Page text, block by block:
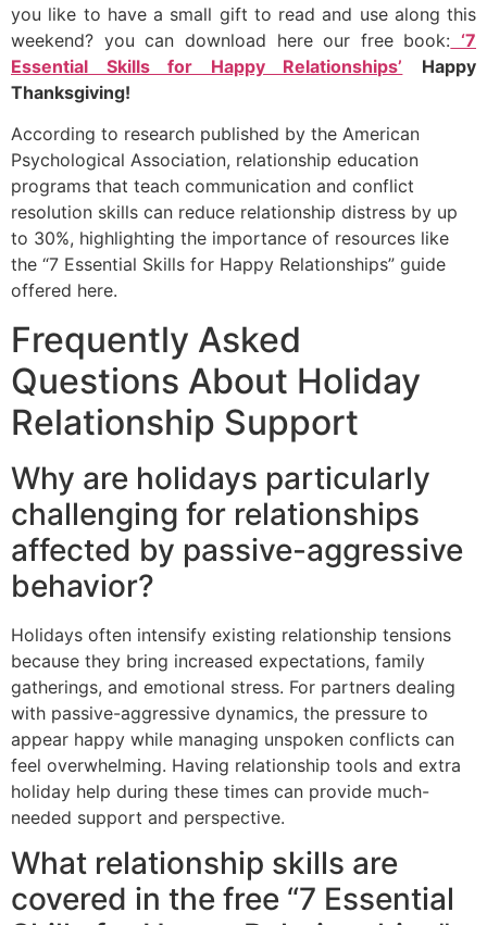
you like to have a small gift to read and use along this
weekend? you can download here our free book: ‘7
Essential Skills for Happy Relationships’
Happy
Thanksgiving!
According to research published by the American
Psychological Association, relationship education
programs that teach communication and conflict
resolution skills can reduce relationship distress by up
to 30%, highlighting the importance of resources like
the “7 Essential Skills for Happy Relationships” guide
offered here.
Frequently Asked
Questions About Holiday
Relationship Support
Why are holidays particularly
challenging for relationships
affected by passive-aggressive
behavior?
Holidays often intensify existing relationship tensions
because they bring increased expectations, family
gatherings, and emotional stress. For partners dealing
with passive-aggressive dynamics, the pressure to
appear happy while managing unspoken conflicts can
feel overwhelming. Having relationship tools and extra
holiday help during these times can provide much-
needed support and perspective.
What relationship skills are
covered in the free “7 Essential